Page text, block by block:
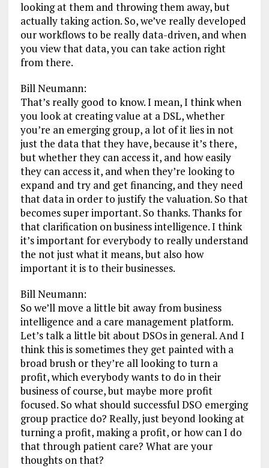
looking at them and throwing them away, but
actually taking action. So, we’ve really developed
our workflows to be really data-driven, and when
you view that data, you can take action right
from there.
Bill Neumann:
That’s really good to know. I mean, I think when
you look at creating value at a DSL, whether
you’re an emerging group, a lot of it lies in not
just the data that they have, because it’s there,
but whether they can access it, and how easily
they can access it, and when they’re looking to
expand and try and get financing, and they need
that data in order to justify the valuation. So that
becomes super important. So thanks. Thanks for
that clarification on business intelligence. I think
it’s important for everybody to really understand
the not just what it means, but also how
important it is to their businesses.
Bill Neumann:
So we’ll move a little bit away from business
intelligence and a care management platform.
Let’s talk a little bit about DSOs in general. And I
think this is sometimes they get painted with a
broad brush or they’re all looking to turn a
profit, which everybody wants to do in their
business of course, but maybe more profit
focused. So what should successful DSO emerging
group practice do? Really, just beyond looking at
turning a profit, making a profit, or how can I do
that through patient care? What are your
thoughts on that?